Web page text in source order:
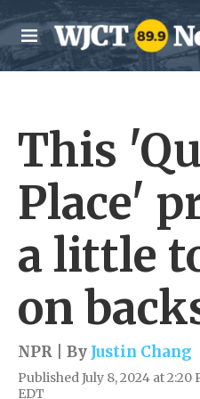
Skip to main content
M
e
n
This
Place'
a little
on
NPR | By Justin Chang
Published July 8, 2024 at 2:20
EDT